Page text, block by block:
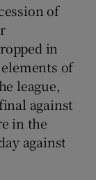
of
in
of
league,
against
in the
against